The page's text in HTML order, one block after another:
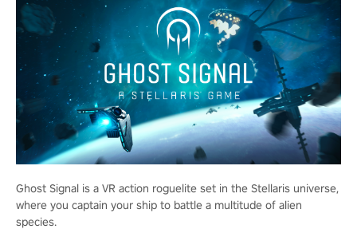
Ghost Signal is a VR action roguelite set in the Stellaris universe,
where you captain your ship to battle a multitude of alien
species.